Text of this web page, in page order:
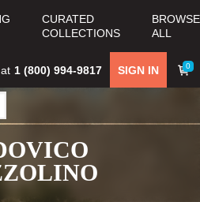
CURATED
COLLECTIONS
BROWSE
ALL
0
SIGN IN
1 (800) 994-9817